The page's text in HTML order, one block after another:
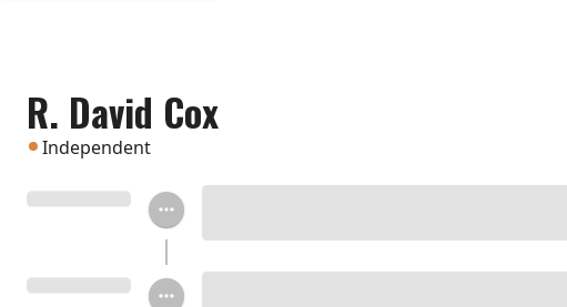
R. David Cox
Independent